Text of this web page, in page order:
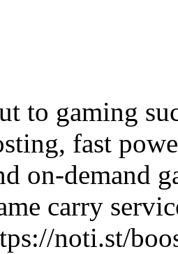
to gaming
fast
on-demand
carry
noti.st/